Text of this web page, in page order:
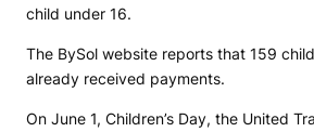
child under 16.
The BySol website reports that 159
already received payments.
On June 1, Children’s Day, the United